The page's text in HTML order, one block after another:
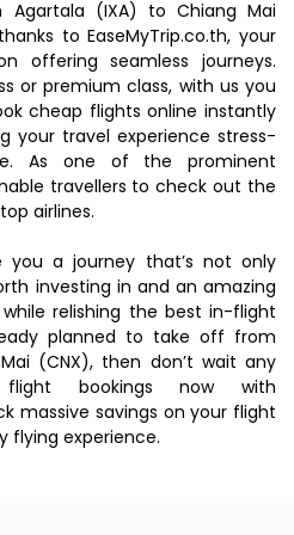
Agartala (IXA) to Chiang Mai
to EaseMyTrip.co.th, your
offering seamless journeys.
or premium class, with us you
cheap flights online instantly
your travel experience stress-
As one of the prominent
travellers to check out the
airlines.
you a journey that’s not only
investing in and an amazing
relishing the best in-flight
planned to take off from
(CNX), then don’t wait any
bookings now with
massive savings on your flight
flying experience.